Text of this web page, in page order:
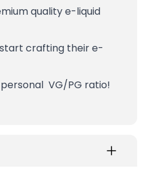
quality e-liquid
crafting their e-
VG/PG ratio!